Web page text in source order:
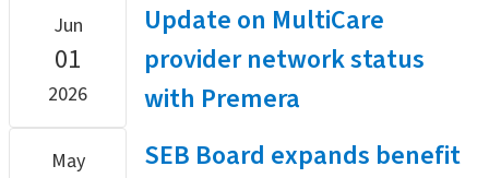
Jun
01
2026
Update on MultiCare
provider network status
with Premera
May
SEB Board expands benefit